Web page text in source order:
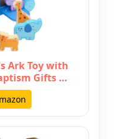
Ark Toy with
Gifts …